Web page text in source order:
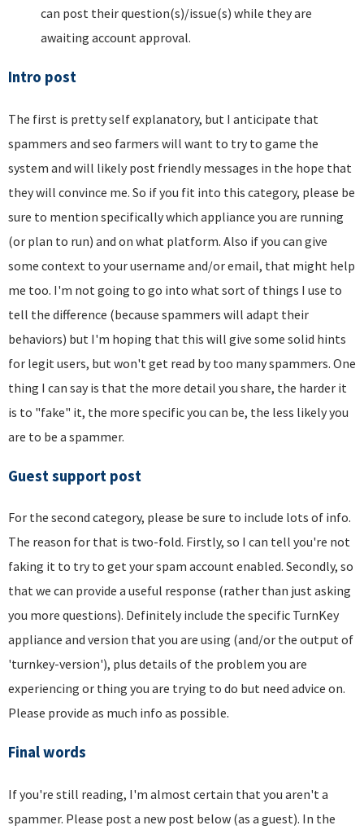
can post their question(s)/issue(s) while they are
awaiting account approval.
Intro post
The first is pretty self explanatory, but I anticipate that
spammers and seo farmers will want to try to game the
system and will likely post friendly messages in the hope that
they will convince me. So if you fit into this category, please be
sure to mention specifically which appliance you are running
(or plan to run) and on what platform. Also if you can give
some context to your username and/or email, that might help
me too. I'm not going to go into what sort of things I use to
tell the difference (because spammers will adapt their
behaviors) but I'm hoping that this will give some solid hints
for legit users, but won't get read by too many spammers. One
thing I can say is that the more detail you share, the harder it
is to "fake" it, the more specific you can be, the less likely you
are to be a spammer.
Guest support post
For the second category, please be sure to include lots of info.
The reason for that is two-fold. Firstly, so I can tell you're not
faking it to try to get your spam account enabled. Secondly, so
that we can provide a useful response (rather than just asking
you more questions). Definitely include the specific TurnKey
appliance and version that you are using (and/or the output of
'turnkey-version'), plus details of the problem you are
experiencing or thing you are trying to do but need advice on.
Please provide as much info as possible.
Final words
If you're still reading, I'm almost certain that you aren't a
spammer. Please post a new post below (as a guest). In the